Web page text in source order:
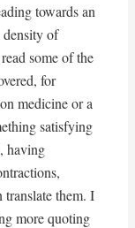
towards an
of
some of the
for
medicine or a
satisfying
having
them. I
more quoting